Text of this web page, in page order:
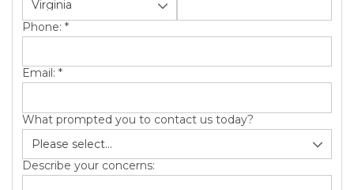
Phone: *
Email: *
What prompted you to contact us today?
Describe your concerns: